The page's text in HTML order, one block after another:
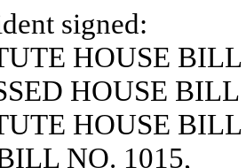
signed:
HOUSE
HOUSE
HOUSE
NO. 1015,